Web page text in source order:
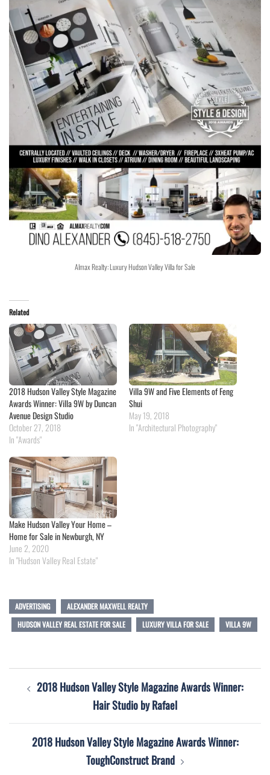
Almax Realty: Luxury Hudson Valley Villa for Sale
Related
2018 Hudson Valley Style Magazine
Awards Winner: Villa 9W by Duncan
Avenue Design Studio
October 27, 2018
In "Awards"
Villa 9W and Five Elements of Feng
Shui
May 19, 2018
In "Architectural Photography"
Make Hudson Valley Your Home –
Home for Sale in Newburgh, NY
June 2, 2020
In "Hudson Valley Real Estate"
ADVERTISING
ALEXANDER MAXWELL REALTY
HUDSON VALLEY REAL ESTATE FOR SALE
LUXURY VILLA FOR SALE VILLA 9W
2018 Hudson Valley Style Magazine Awards Winner:
Hair Studio by Rafael
2018 Hudson Valley Style Magazine Awards Winner:
ToughConstruct Brand